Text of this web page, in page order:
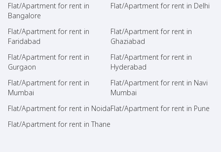
Flat/Apartment for rent in
Bangalore
Flat/Apartment for rent in Delhi
Flat/Apartment for rent in
Faridabad
Flat/Apartment for rent in
Ghaziabad
Flat/Apartment for rent in
Gurgaon
Flat/Apartment for rent in
Hyderabad
Flat/Apartment for rent in
Mumbai
Flat/Apartment for rent in Navi
Mumbai
Flat/Apartment for rent in NoidaFlat/Apartment for rent in Pune
Flat/Apartment for rent in Thane